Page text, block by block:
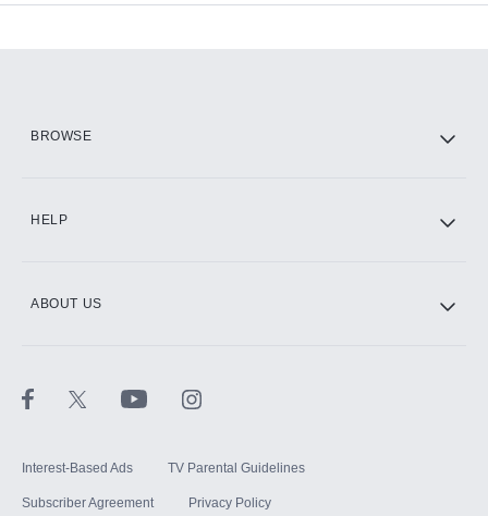
BROWSE
HELP
ABOUT US
Interest-Based Ads TV Parental Guidelines
Subscriber Agreement Privacy Policy